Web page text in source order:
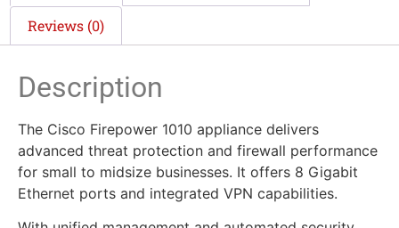
Reviews (0)
Description
The Cisco Firepower 1010 appliance delivers
advanced threat protection and firewall performance
for small to midsize businesses. It offers 8 Gigabit
Ethernet ports and integrated VPN capabilities.